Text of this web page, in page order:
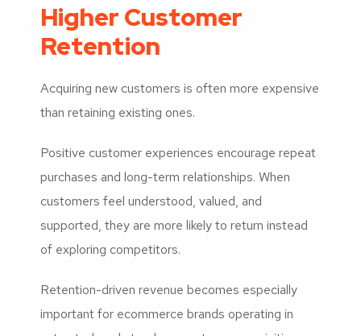
Higher Customer
Retention
Acquiring new customers is often more expensive
than retaining existing ones.
Positive customer experiences encourage repeat
purchases and long-term relationships. When
customers feel understood, valued, and
supported, they are more likely to return instead
of exploring competitors.
Retention-driven revenue becomes especially
important for ecommerce brands operating in